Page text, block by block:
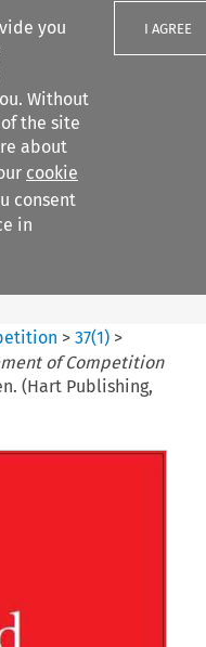
you
Without
the site
about
cookie
consent
in
I AGREE
Search content
>37(1) >
of Competition
(Hart Publishing,